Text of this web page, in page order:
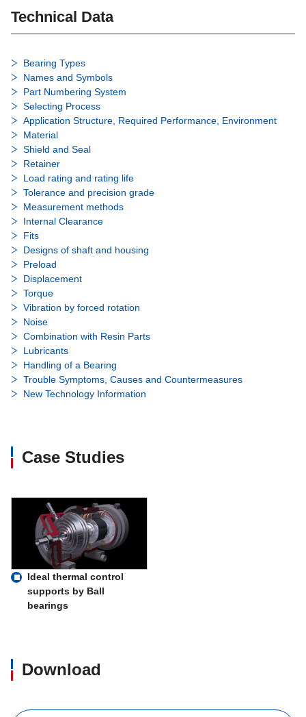
Technical Data
Bearing Types
Names and Symbols
Part Numbering System
Selecting Process
Application Structure, Required Performance, Environment
Material
Shield and Seal
Retainer
Load rating and rating life
Tolerance and precision grade
Measurement methods
Internal Clearance
Fits
Designs of shaft and housing
Preload
Displacement
Torque
Vibration by forced rotation
Noise
Combination with Resin Parts
Lubricants
Handling of a Bearing
Trouble Symptoms, Causes and Countermeasures
New Technology Information
Case Studies
Ideal thermal control
supports by Ball
bearings
Download